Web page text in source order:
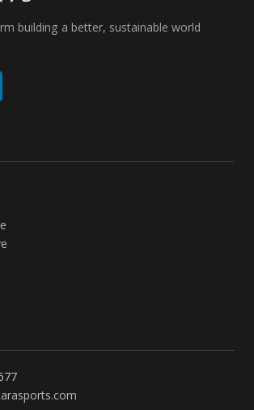
building a better, sustainable world